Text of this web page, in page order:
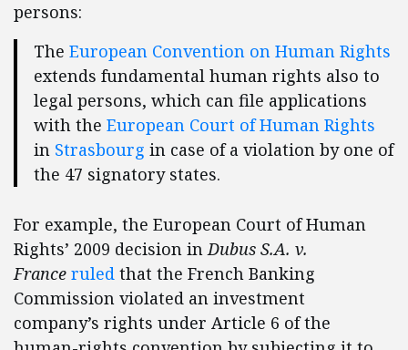
persons:
The European Convention on Human Rights
extends fundamental human rights also to
legal persons, which can file applications
with the European Court of Human Rights
in Strasbourg in case of a violation by one of
the 47 signatory states.
For example, the European Court of Human
Rights’ 2009 decision inDubus S.A. v.
France ruled that the French Banking
Commission violated an investment
company’s rights under Article 6 of the